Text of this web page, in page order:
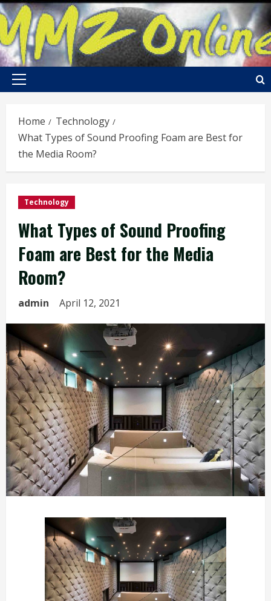
Skip
to
content
Primary
Home
Technology
What Types of Sound Proofing Foam are Best for
the Media Room?
Technology
What Types of Sound Proofing
Foam are Best for the Media
Room?
admin April 12, 2021